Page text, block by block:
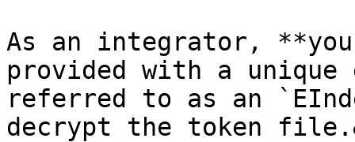
As an integrator,
provided with a
referred to as an
decrypt the token